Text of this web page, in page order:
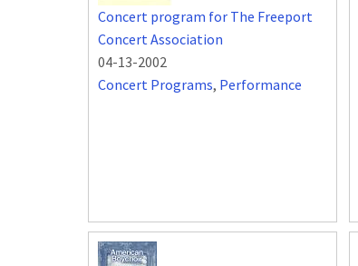
Concert program for The Freeport
Concert Association
04-13-2002
Concert Programs, Performance